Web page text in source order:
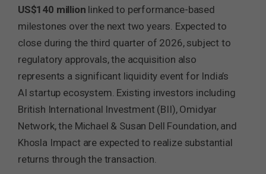
US$140 million linked to performance-based
milestones over the next two years. Expected to
close during the third quarter of 2026, subject to
regulatory approvals, the acquisition also
represents a significant liquidity event for India’s
AI startup ecosystem. Existing investors including
British International Investment (BII), Omidyar
Network, the Michael & Susan Dell Foundation, and
Khosla Impact are expected to realize substantial
returns through the transaction.